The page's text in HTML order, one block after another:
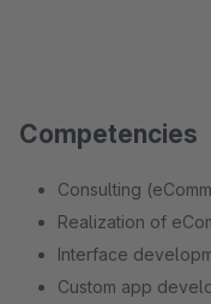
Competencies
Consulting
Realization of
Interface
Custom app